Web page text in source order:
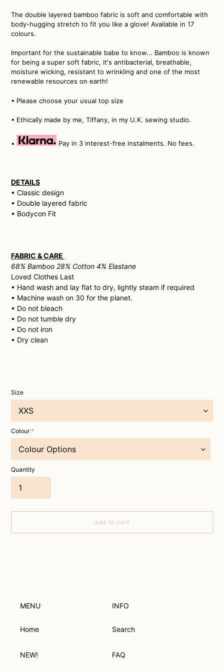
The double layered bamboo fabric is soft and comfortable with
body-hugging stretch to fit you like a glove! Available in 17
colours.
Important for the sustainable babe to know... Bamboo is known
for being a super soft fabric, it's antibacterial, breathable,
moisture wicking, resistant to wrinkling and one of the most
renewable resources on earth!
• Please choose your usual top size
• Ethically made by me, Tiffany, in my U.K. sewing studio.
• Pay in 3 interest-free instalments. No fees.
DETAILS
• Classic design
• Double layered fabric
• Bodycon Fit
FABRIC & CARE
68% Bamboo 28% Cotton 4% Elastane
Loved Clothes Last
• Hand wash and lay flat to dry, lightly steam if required
• Machine wash on 30 for the planet.
• Do not bleach
• Do not tumble dry
• Do not iron
• Dry clean
Size
Colour
Quantity
add to cart
MENU
Home
NEW!
INFO
Search
FAQ